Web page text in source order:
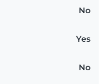
No
Yes
No